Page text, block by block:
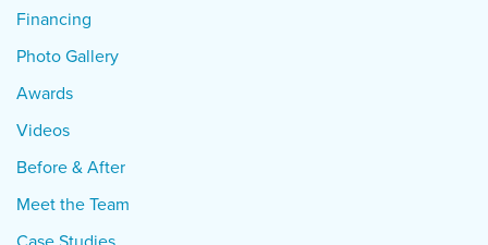
Financing
Photo Gallery
Awards
Videos
Before & After
Meet the Team